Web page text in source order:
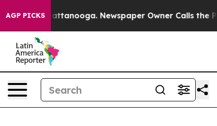
AGP PICKS
in Chattanooga. Newspaper Owner Calls the